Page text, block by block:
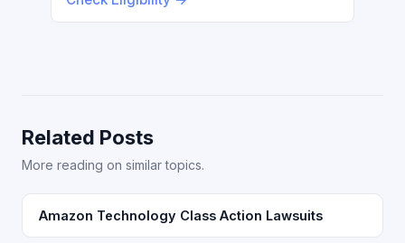
Related Posts
More reading on similar topics.
Amazon Technology Class Action Lawsuits